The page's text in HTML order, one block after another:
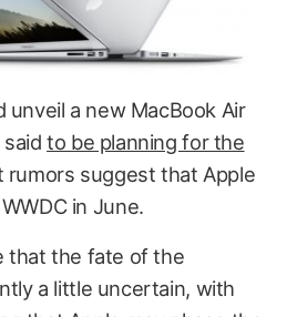
unveil a new MacBook Air
saidto be planning for the
rumors suggest that Apple
in June.
that the fate of the
a little uncertain, with